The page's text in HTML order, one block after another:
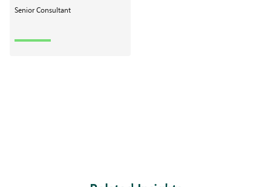
Senior Consultant